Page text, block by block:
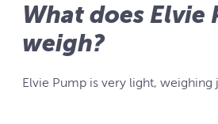
What does Elvie
weigh?
Elvie Pump is very light, weighing